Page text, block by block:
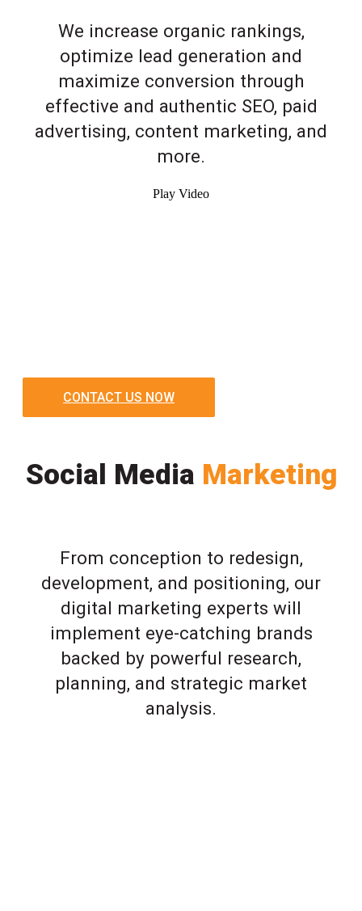
We increase organic rankings,
optimize lead generation and
maximize conversion through
effective and authentic SEO, paid
advertising, content marketing, and
more.
Play Video
CONTACT US NOW
Social Media Marketing
From conception to redesign,
development, and positioning, our
digital marketing experts will
implement eye-catching brands
backed by powerful research,
planning, and strategic market
analysis.